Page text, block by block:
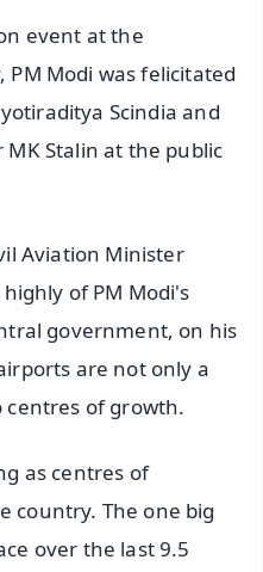
event at the
Modi was felicitated
Scindia and
Stalin at the public
Aviation Minister
of PM Modi's
government, on his
are not only a
of growth.
as centres of
country. The one big
over the last 9.5